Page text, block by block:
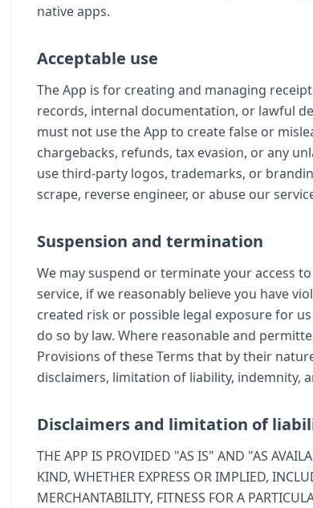
native apps.
Acceptable use
The App is for creating and managing
records, internal documentation, or lawful
must not use the App to create false or
chargebacks, refunds, tax evasion, or any
use third-party logos, trademarks, or
scrape, reverse engineer, or abuse our
Suspension and termination
We may suspend or terminate your access
service, if we reasonably believe you have
created risk or possible legal exposure for
do so by law. Where reasonable and
Provisions of these Terms that by their
disclaimers, limitation of liability, indemnity,
Disclaimers and limitation of
THE APP IS PROVIDED "AS IS" AND "AS
KIND, WHETHER EXPRESS OR IMPLIED,
MERCHANTABILITY, FITNESS FOR A